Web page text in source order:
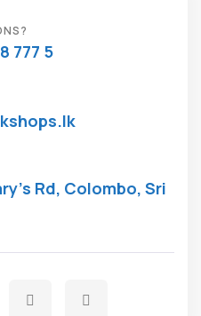
777 5
Rd, Colombo, Sri